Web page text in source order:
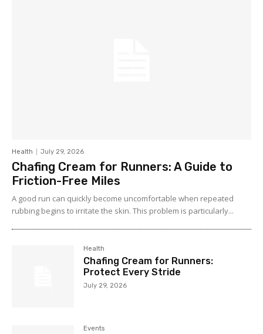
Health July 29, 2026
Chafing Cream for Runners: A Guide to
Friction-Free Miles
A good run can quickly become uncomfortable when repeated
rubbing begins to irritate the skin. This problem is particularly...
Health
Chafing Cream for Runners:
Protect Every Stride
July 29, 2026
Events